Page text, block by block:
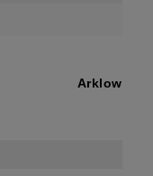
Arklow